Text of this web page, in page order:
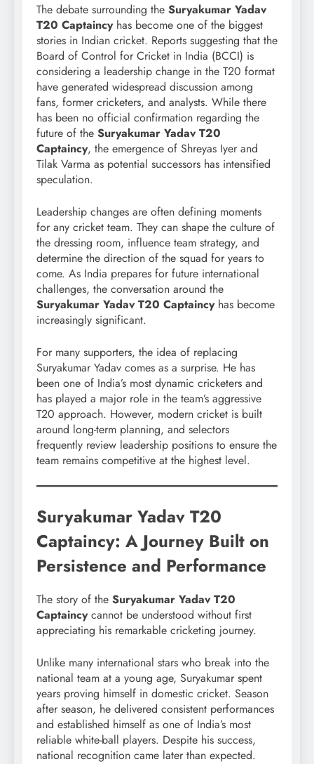
The debate surrounding the Suryakumar Yadav
T20 Captaincyhas become one of the biggest
stories in Indian cricket. Reports suggesting that the
Board of Control for Cricket in India (BCCI) is
considering a leadership change in the T20 format
have generated widespread discussion among
fans, former cricketers, and analysts. While there
has been no official confirmation regarding the
future of the Suryakumar Yadav T20
Captaincy, the emergence of Shreyas Iyer and
Tilak Varma as potential successors has intensified
speculation.
Leadership changes are often defining moments
for any cricket team. They can shape the culture of
the dressing room, influence team strategy, and
determine the direction of the squad for years to
come. As India prepares for future international
challenges, the conversation around the
Suryakumar Yadav T20 Captaincyhas become
increasingly significant.
For many supporters, the idea of replacing
Suryakumar Yadav comes as a surprise. He has
been one of India’s most dynamic cricketers and
has played a major role in the team’s aggressive
T20 approach. However, modern cricket is built
around long-term planning, and selectors
frequently review leadership positions to ensure the
team remains competitive at the highest level.
Suryakumar Yadav T20
Captaincy: A Journey Built on
Persistence and Performance
The story of the Suryakumar Yadav T20
Captaincycannot be understood without first
appreciating his remarkable cricketing journey.
Unlike many international stars who break into the
national team at a young age, Suryakumar spent
years proving himself in domestic cricket. Season
after season, he delivered consistent performances
and established himself as one of India’s most
reliable white-ball players. Despite his success,
national recognition came later than expected.